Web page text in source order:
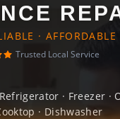
· AFFORDABLE
Trusted Local Service
· Freezer ·
· Dishwasher